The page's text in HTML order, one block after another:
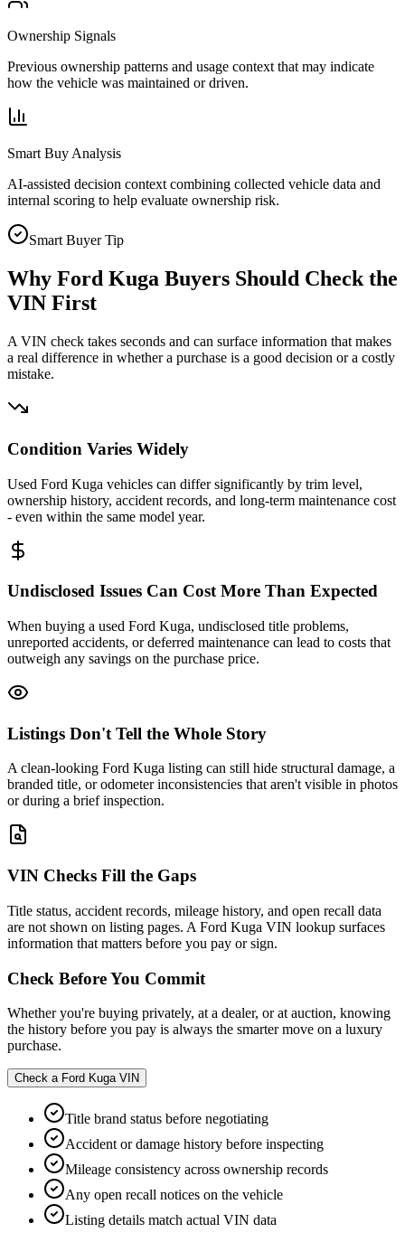
Ownership Signals
Previous ownership patterns and usage context that may indicate
how the vehicle was maintained or driven.
Smart Buy Analysis
AI-assisted decision context combining collected vehicle data and
internal scoring to help evaluate ownership risk.
Smart Buyer Tip
Why Ford Kuga Buyers Should Check the
VIN First
A VIN check takes seconds and can surface information that makes
a real difference in whether a purchase is a good decision or a costly
mistake.
Condition Varies Widely
Used Ford Kuga vehicles can differ significantly by trim level,
ownership history, accident records, and long-term maintenance cost
- even within the same model year.
Undisclosed Issues Can Cost More Than Expected
When buying a used Ford Kuga, undisclosed title problems,
unreported accidents, or deferred maintenance can lead to costs that
outweigh any savings on the purchase price.
Listings Don't Tell the Whole Story
A clean-looking Ford Kuga listing can still hide structural damage, a
branded title, or odometer inconsistencies that aren't visible in photos
or during a brief inspection.
VIN Checks Fill the Gaps
Title status, accident records, mileage history, and open recall data
are not shown on listing pages. A Ford Kuga VIN lookup surfaces
information that matters before you pay or sign.
Check Before You Commit
Whether you're buying privately, at a dealer, or at auction, knowing
the history before you pay is always the smarter move on a luxury
purchase.
Check a Ford KugaVIN
Title brand status before negotiating
Accident or damage history before inspecting
Mileage consistency across ownership records
Any open recall notices on the vehicle
Listing details match actual VIN data